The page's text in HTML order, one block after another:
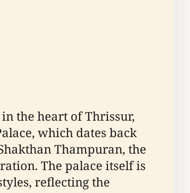
the heart of Thrissur,
which dates back
Thampuran, the
The palace itself is
reflecting the